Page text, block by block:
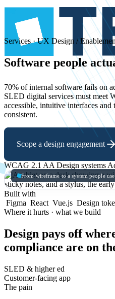
Services · UX Design /
Software people
70% of internal software fails on
SLED digital services must meet
accessible, intuitive interfaces and
consistent.
Scope a design engagement
WCAG 2.1 AA Design systems
From wireframe to a system people use
Built with
Figma React Vue.js Design
Where it hurts · what we build
Design pays off
compliance are on
SLED & higher ed
Customer-facing app
The pain